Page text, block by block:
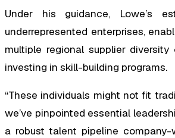
Under his guidance, Lowe’s
underrepresented enterprises,
multiple regional supplier
investing in skill-building programs.
“These individuals might not fit
we’ve pinpointed essential
a robust talent pipeline company-